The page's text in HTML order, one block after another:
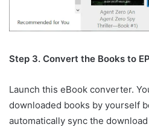
Step 3. Convert the Books to
Launch this eBook converter.
downloaded books by yourself
automatically sync the